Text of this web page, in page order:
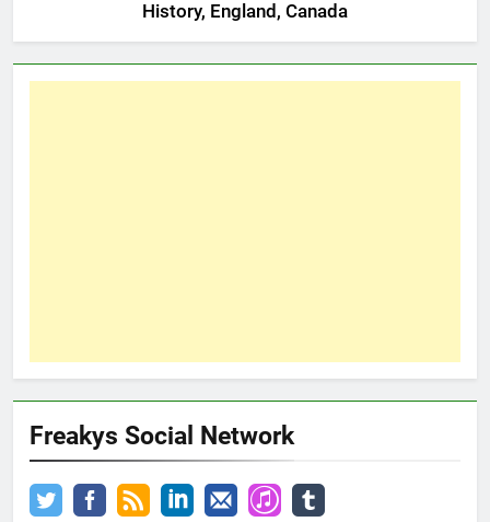
History, England, Canada
Freakys Social Network